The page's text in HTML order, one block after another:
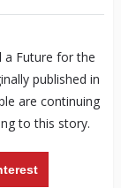
a Future for the
published in
are continuing
to this story.